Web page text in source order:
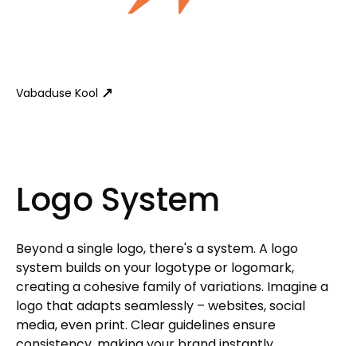
Vabaduse Kool
Logo System
Beyond a single logo, there's a system. A logo
system builds on your logotype or logomark,
creating a cohesive family of variations. Imagine a
logo that adapts seamlessly – websites, social
media, even print. Clear guidelines ensure